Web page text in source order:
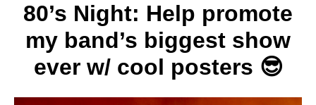
80’s Night: Help promote
my band’s biggest show
ever w/ cool posters 😎